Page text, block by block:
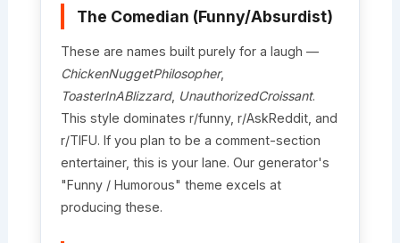
The Comedian (Funny/Absurdist)
These are names built purely for a laugh —
ChickenNuggetPhilosopher,
ToasterInABlizzard, UnauthorizedCroissant.
This style dominates r/funny, r/AskReddit, and
r/TIFU. If you plan to be a comment-section
entertainer, this is your lane. Our generator's
"Funny / Humorous" theme excels at
producing these.